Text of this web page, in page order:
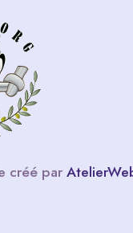
créé par